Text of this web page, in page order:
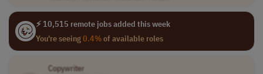
⚡ 10,515 remote jobs added this week
You're seeing0.4%of available roles
Copywriter